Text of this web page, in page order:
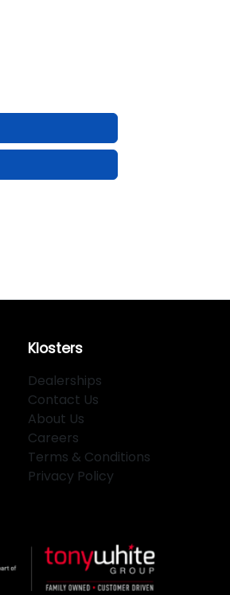
Klosters
Dealerships
Contact Us
About Us
Careers
Terms & Conditions
Privacy Policy